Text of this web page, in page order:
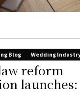
Blog Wedding
reform
launches: